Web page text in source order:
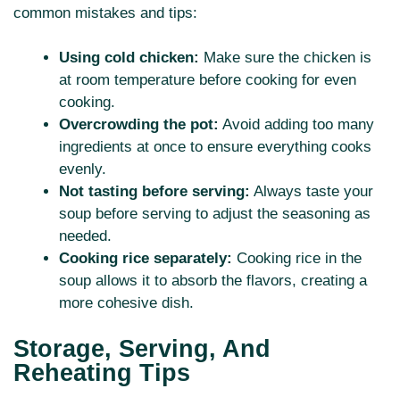
common mistakes and tips:
Using cold chicken: Make sure the chicken is
at room temperature before cooking for even
cooking.
Overcrowding the pot: Avoid adding too many
ingredients at once to ensure everything cooks
evenly.
Not tasting before serving: Always taste your
soup before serving to adjust the seasoning as
needed.
Cooking rice separately: Cooking rice in the
soup allows it to absorb the flavors, creating a
more cohesive dish.
Storage, Serving, And
Reheating Tips